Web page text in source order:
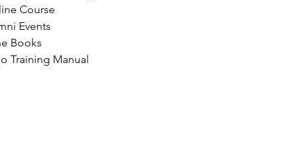
Course
Events​
Books
Training Manual